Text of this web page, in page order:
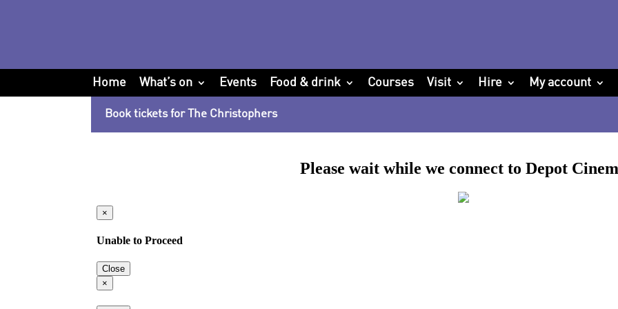
Home What’s on Events Food & drink Courses Visit Hire My account
Book tickets for The Christophers